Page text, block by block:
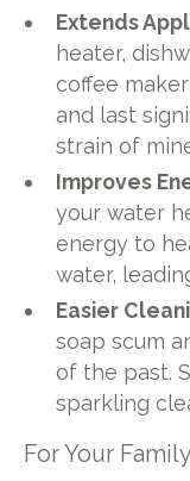
Extends
heater,
coffee
and last
strain of
Improves
your water
energy to
water,
Easier
soap scum
of the past.
sparkling
For Your